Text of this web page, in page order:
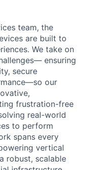
team, the
are built to
We take on
ensuring
secure
our
frustration-free
real-world
to perform
spans every
vertical
robust, scalable